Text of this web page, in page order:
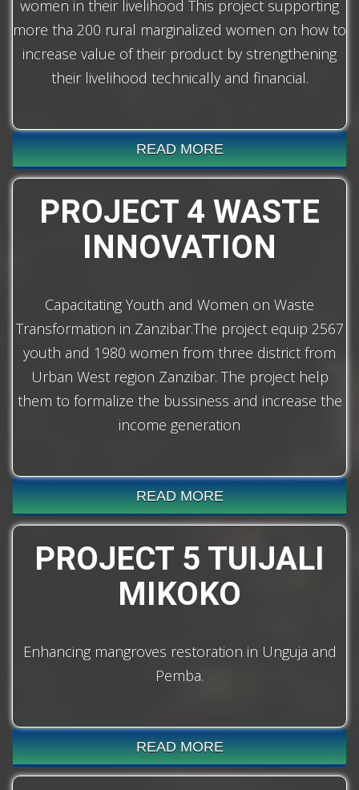
women in their livelihood This project supporting
more tha 200 rural marginalized women on how to
increase value of their product by strengthening
their livelihood technically and financial.
READ MORE
PROJECT 4 WASTE
INNOVATION
Capacitating Youth and Women on Waste
Transformation in Zanzibar.The project equip 2567
youth and 1980 women from three district from
Urban West region Zanzibar. The project help
them to formalize the bussiness and increase the
income generation
READ MORE
PROJECT 5 TUIJALI
MIKOKO
Enhancing mangroves restoration in Unguja and
Pemba.
READ MORE